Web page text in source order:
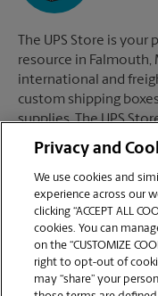
The UPS Store is
resource in Falmouth,
international and
custom shipping
supplies. The UPS
Falmouth, ME are
When you open a
Privacy and
We use cookies and
experience across our
clicking “ACCEPT ALL
cookies. You can
on the “CUSTOMIZE
right to opt-out of
may “share” your